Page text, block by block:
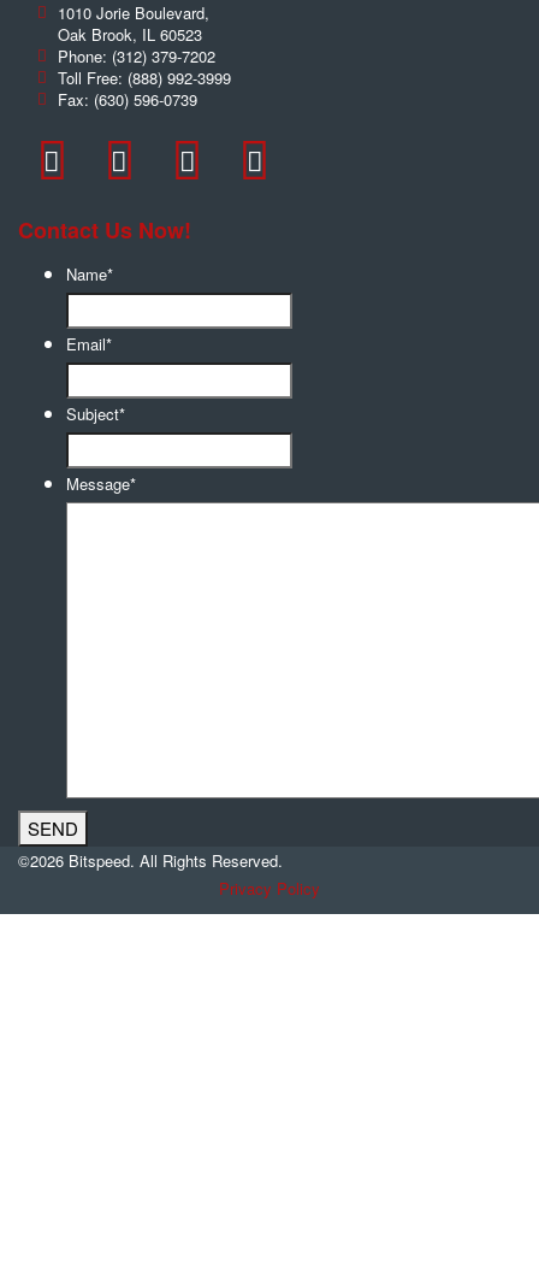
1010 Jorie Boulevard,
Oak Brook, IL 60523
Phone: (312) 379-7202
Toll Free: (888) 992-3999
Fax: (630) 596-0739
Contact Us Now!
Name*
Email*
Subject*
Message*
©2026 Bitspeed. All Rights Reserved.
Privacy Policy